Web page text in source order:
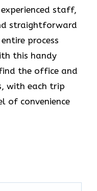
staff,
straightforward
process
this handy
the office and
with each trip
of convenience